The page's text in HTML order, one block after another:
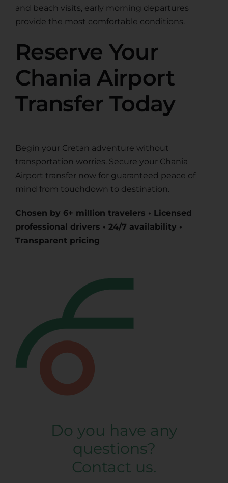
and beach visits, early morning departures
provide the most comfortable conditions.
Reserve Your
Chania Airport
Transfer Today
Begin your Cretan adventure without
transportation worries. Secure your Chania
Airport transfer now for guaranteed peace of
mind from touchdown to destination.
Chosen by 6+ million travelers • Licensed
professional drivers • 24/7 availability •
Transparent pricing
Do you have any
questions?
Contact us.